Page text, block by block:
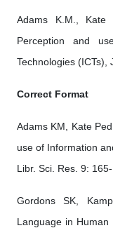
Adams K.M., Kate
Perception and
Technologies (ICTs),
Correct Format
Adams KM, Kate
use of Information
Libr. Sci. Res. 9: 165-
Gordons SK,
Language in